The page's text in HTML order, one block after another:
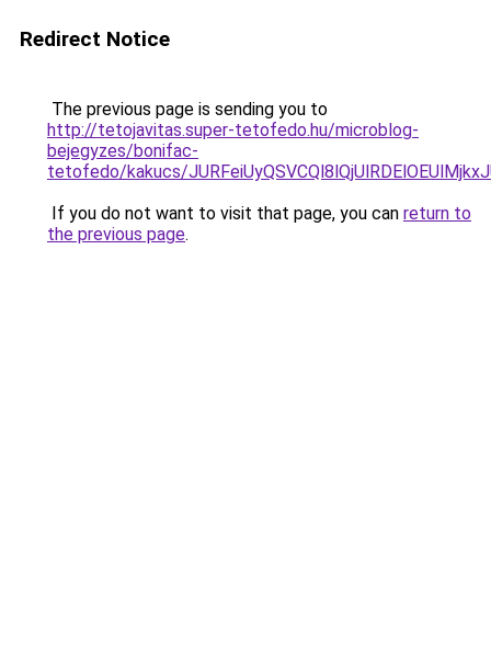
Redirect Notice
The previous page is sending you to
http://tetojavitas.super-tetofedo.hu/microblog-
bejegyzes/bonifac-
tetofedo/kakucs/
If you do not want to visit that page, you can return to
the previous page.